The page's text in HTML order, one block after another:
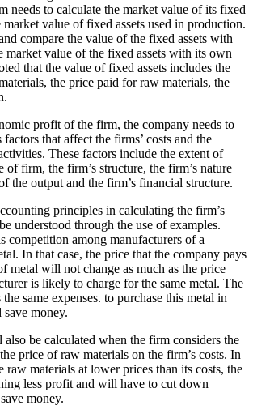
needs to calculate the market value of its fixed
market value of fixed assets used in production.
compare the value of the fixed assets with
market value of the fixed assets with its own
that the value of fixed assets includes the
the price paid for raw materials, the
profit of the firm, the company needs to
that affect the firms’ costs and the
These factors include the extent of
of firm, the firm’s structure, the firm’s nature
the output and the firm’s financial structure.
principles in calculating the firm’s
understood through the use of examples.
competition among manufacturers of a
In that case, the price that the company pays
metal will not change as much as the price
is likely to charge for the same metal. The
same expenses. to purchase this metal in
money.
be calculated when the firm considers the
price of raw materials on the firm’s costs. In
raw materials at lower prices than its costs, the
less profit and will have to cut down
money.